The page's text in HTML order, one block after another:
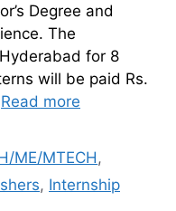
Degree and
The
for 8
will be paid Rs.
Read more
ME/MTECH,
, Internship